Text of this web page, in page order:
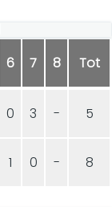
6 7 8 Tot
0 3 - 5
1 0 - 8